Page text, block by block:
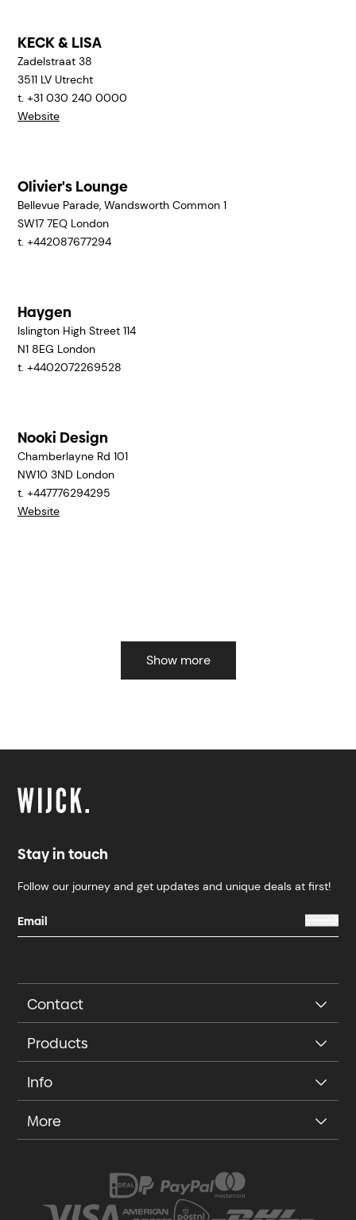
KECK & LISA
Zadelstraat 38
3511 LV Utrecht
t. +31 030 240 0000
Website
Olivier's Lounge
Bellevue Parade, Wandsworth Common 1
SW17 7EQ London
t. +442087677294
Haygen
Islington High Street 114
N1 8EG London
t. +4402072269528
Nooki Design
Chamberlayne Rd 101
NW10 3ND London
t. +447776294295
Website
Show more
Stay in touch
Follow our journey and get updates and unique deals at first!
Contact
Products
Info
More